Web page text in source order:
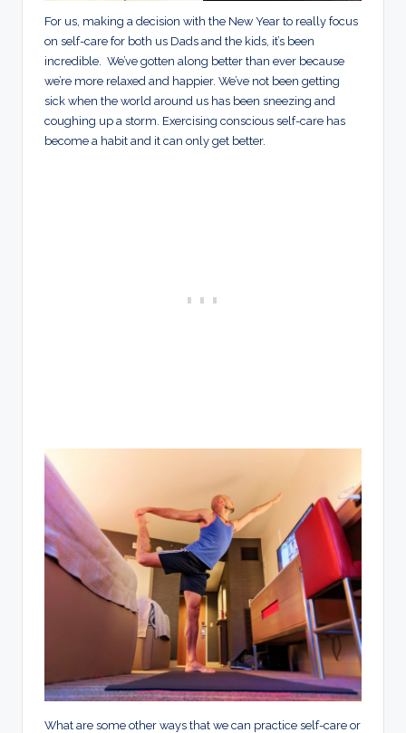
For us, making a decision with the New Year to really focus
on self-care for both us Dads and the kids, it’s been
incredible. We’ve gotten along better than ever because
we’re more relaxed and happier. We’ve not been getting
sick when the world around us has been sneezing and
coughing up a storm. Exercising conscious self-care has
become a habit and it can only get better.
What are some other ways that we can practice self-care or